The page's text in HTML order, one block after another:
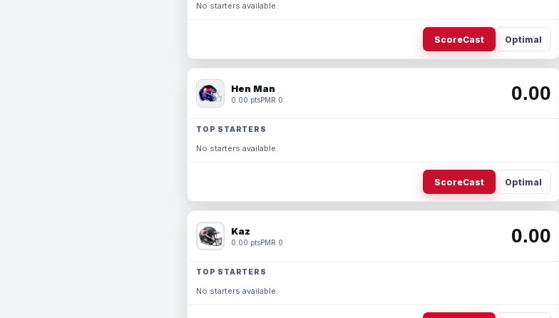
No starters available.
ScoreCast Optimal
Hen Man
0.00 ptsPMR 0 0.00
TOP STARTERS
No starters available.
ScoreCast Optimal
Kaz
0.00 ptsPMR 0 0.00
TOP STARTERS
No starters available.